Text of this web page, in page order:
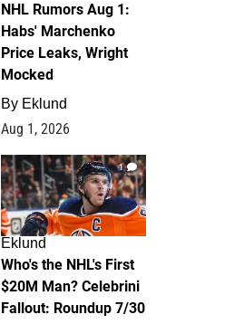
NHL Rumors Aug 1:
Habs' Marchenko
Price Leaks, Wright
Mocked
By Eklund
Aug 1, 2026
1
Eklund
Who's the NHL's First
$20M Man? Celebrini
Fallout: Roundup 7/30